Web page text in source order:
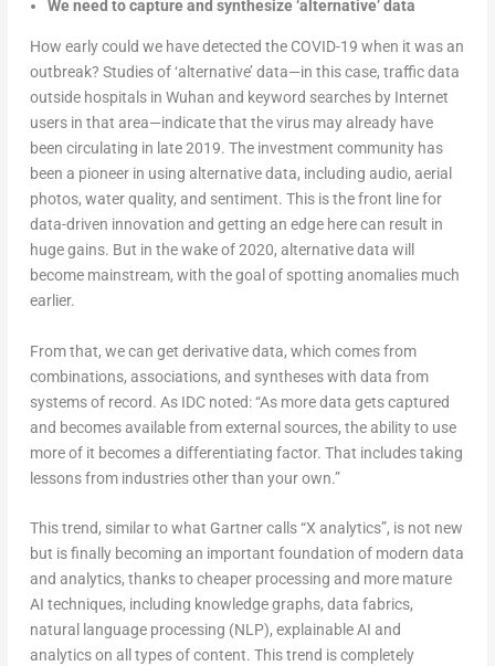
We need to capture and synthesize ‘alternative’ data
How early could we have detected the COVID-19 when it was an
outbreak? Studies of ‘alternative’ data—in this case, traffic data
outside hospitals in Wuhan and keyword searches by Internet
users in that area—indicate that the virus may already have
been circulating in late 2019. The investment community has
been a pioneer in using alternative data, including audio, aerial
photos, water quality, and sentiment. This is the front line for
data-driven innovation and getting an edge here can result in
huge gains. But in the wake of 2020, alternative data will
become mainstream, with the goal of spotting anomalies much
earlier.
From that, we can get derivative data, which comes from
combinations, associations, and syntheses with data from
systems of record. As IDC noted: “As more data gets captured
and becomes available from external sources, the ability to use
more of it becomes a differentiating factor. That includes taking
lessons from industries other than your own.”
This trend, similar to what Gartner calls “X analytics”, is not new
but is finally becoming an important foundation of modern data
and analytics, thanks to cheaper processing and more mature
AI techniques, including knowledge graphs, data fabrics,
natural language processing (NLP), explainable AI and
analytics on all types of content. This trend is completely